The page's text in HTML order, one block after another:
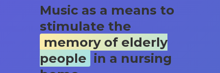
Music as a means to
stimulate the
memory of elderly
people in a nursing